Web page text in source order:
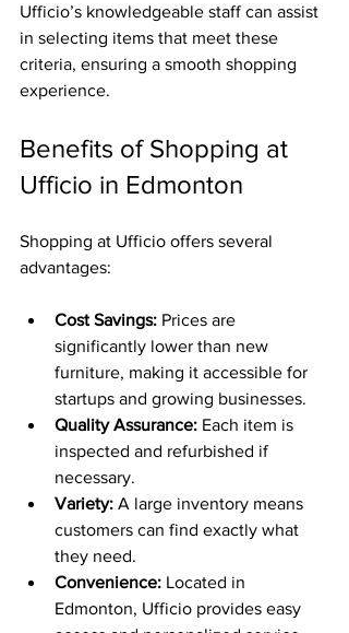
Ufficio’s knowledgeable staff can assist
in selecting items that meet these
criteria, ensuring a smooth shopping
experience.
Benefits of Shopping at
Ufficio in Edmonton
Shopping at Ufficio offers several
advantages:
Cost Savings: Prices are
significantly lower than new
furniture, making it accessible for
startups and growing businesses.
Quality Assurance: Each item is
inspected and refurbished if
necessary.
Variety: A large inventory means
customers can find exactly what
they need.
Convenience: Located in
Edmonton, Ufficio provides easy